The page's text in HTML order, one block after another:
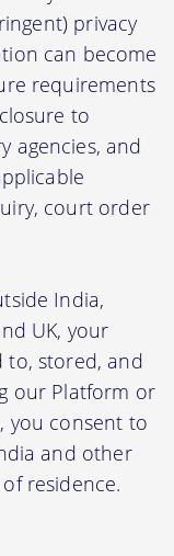
privacy
can become
requirements
to
agencies, and
court order
India,
UK, your
to, stored, and
our Platform or
you consent to
and other
residence.